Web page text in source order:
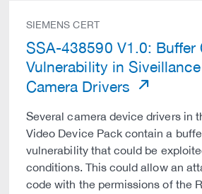
SIEMENS CERT
SSA-438590 V1.0: Buffer
Vulnerability in
Camera Drivers
Several camera device drivers in
Video Device Pack contain a
vulnerability that could be
conditions. This could allow an
code with the permissions of the